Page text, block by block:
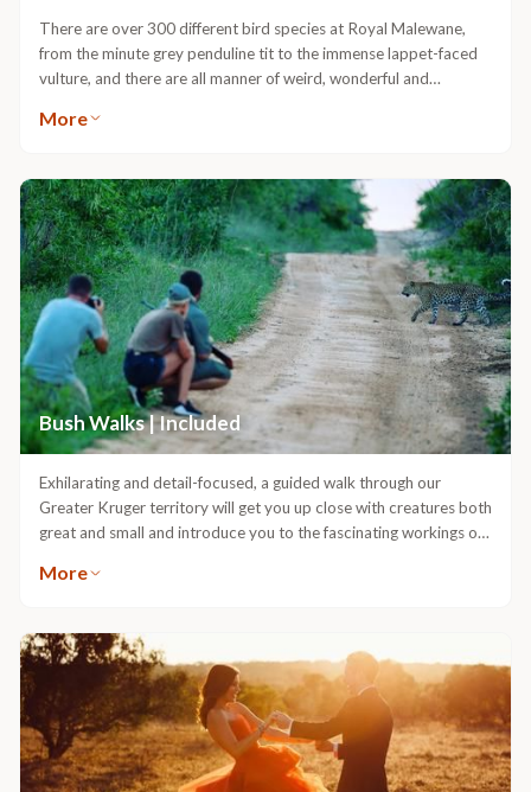
There are over 300 different bird species at Royal Malewane,
from the minute grey penduline tit to the immense lappet-faced
vulture, and there are all manner of weird, wonderful and
this fascinating world is a rich and rewarding wildlife experience.If
give you the best chance of ticking it off. Let us know before you
travel that you’re especially interested in birds and we’ll match
you up with a nationally recognised birding Guide from our
expert team and make sure we’ve got a copy of your sightings
list.We put together something ideal for amateur and
professional birders alike. We’ll curate the experience according
to your level of interest and take things as slowly as necessary to
locate and check-off the specials of the area.
More
Bush Walks | Included
Exhilarating and detail-focused, a guided walk through our
Greater Kruger territory will get you up close with creatures both
great and small and introduce you to the fascinating workings of
More